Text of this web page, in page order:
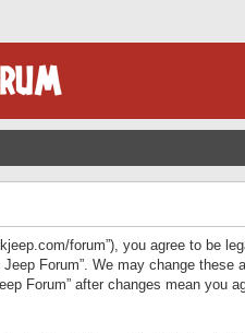
forum”), you agree to be
Forum”. We may change these
Forum” after changes mean you